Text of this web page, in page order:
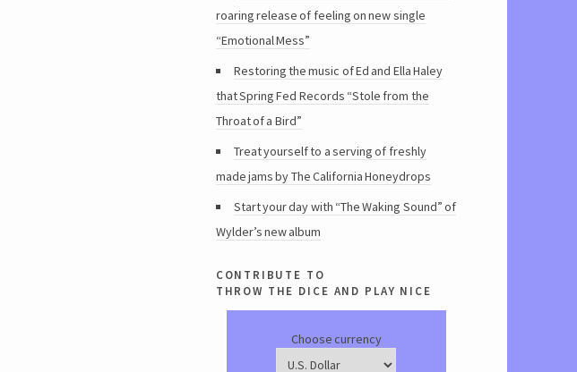
roaring release of feeling on new single
“Emotional Mess”
Restoring the music of Ed and Ella Haley
that Spring Fed Records “Stole from the
Throat of a Bird”
Treat yourself to a serving of freshly
made jams by The California Honeydrops
Start your day with “The Waking Sound” of
Wylder’s new album
contribute to
throw the dice and play nice
Choose currency